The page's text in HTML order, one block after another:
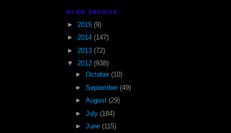
BLOG ARCHIVE
► 2015 (9)
► 2014 (147)
► 2013 (72)
▼ 2012 (938)
► October (10)
► September (49)
► August (29)
► July (184)
► June (115)